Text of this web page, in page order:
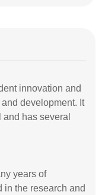
innovation and
development. It
has several
years of
in the research and